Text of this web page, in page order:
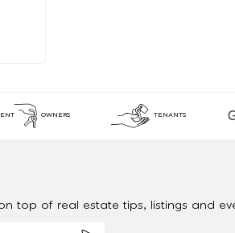
OWNERS TENANTS
top of real estate tips, listings and